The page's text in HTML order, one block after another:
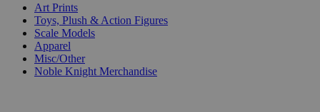
Art Prints
Toys, Plush & Action Figures
Scale Models
Apparel
Misc/Other
Noble Knight Merchandise